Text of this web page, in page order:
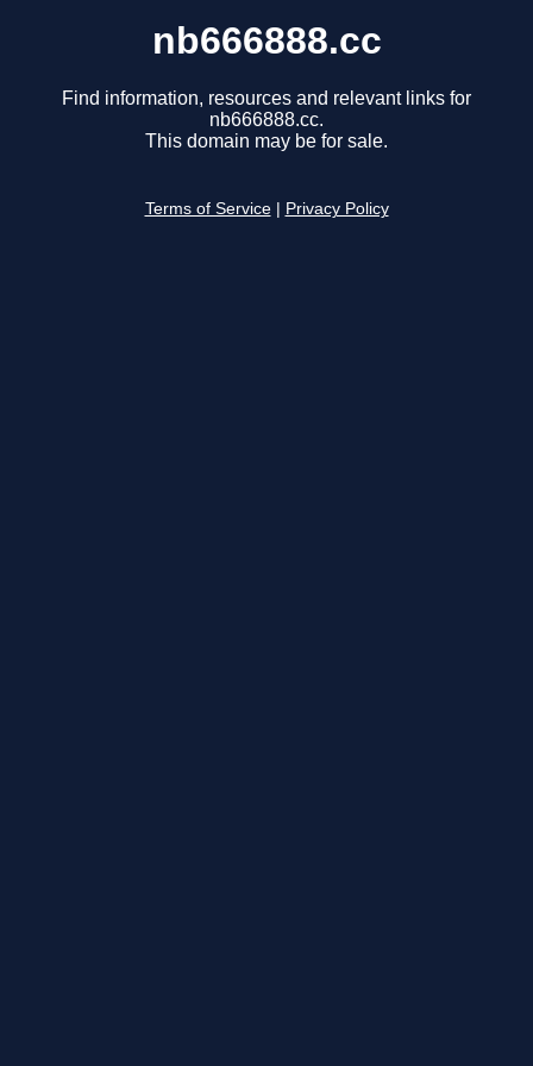
nb666888.cc
Find information, resources and relevant links for
nb666888.cc.
This domain may be for sale.
Terms of Service Privacy Policy